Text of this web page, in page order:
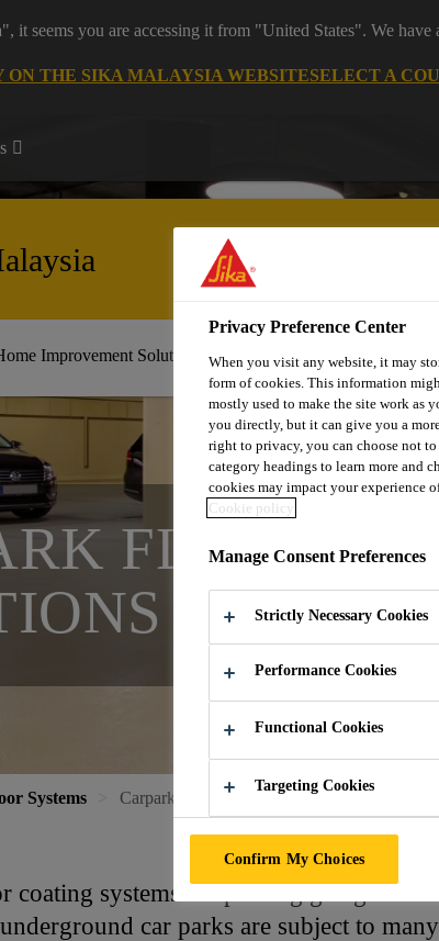
it seems you are accessing it from "United States". We
ON THE SIKA MALAYSIA WEBSITESELECT A
Improvement Solutions Automotive & Industry
Systems Carpark Flooring Systems and Solutions
coating systems for parking garages
car parks are subject to
Privacy Preference Center
When you visit any website, it may
form of cookies. This information
mostly used to make the site work as
you directly, but it can give you a
right to privacy, you can choose not
category headings to learn more and
cookies may impact your experience
Cookie policy
Manage Consent Preferences
Strictly Necessary Cookies
Performance Cookies
Functional Cookies
Targeting Cookies
Confirm My Choices